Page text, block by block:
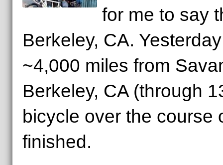
for me to say
Berkeley, CA.
~4,000 miles from
Berkeley, CA (through
bicycle over the course
finished.